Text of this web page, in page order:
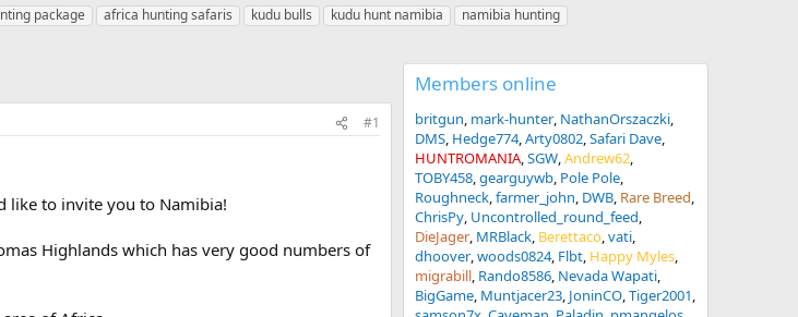
package africa hunting safaris kudu bulls kudu hunt namibia
namibia hunting
#1
like to invite you to Namibia!
Highlands which has very good numbers of
Members online
britgun mark-hunter NathanOrszaczki
DMS Hedge774 Arty0802 Safari Dave
HUNTROMANIA SGW Andrew62
TOBY458 gearguywb Pole Pole
Roughneck farmer_john DWB Rare Breed
ChrisPy Uncontrolled_round_feed
DieJager MRBlack Berettaco vati
dhoover woods0824 Flbt Happy Myles
migrabill Rando8586 Nevada Wapati
BigGame Muntjacer23 JoninCO Tiger2001